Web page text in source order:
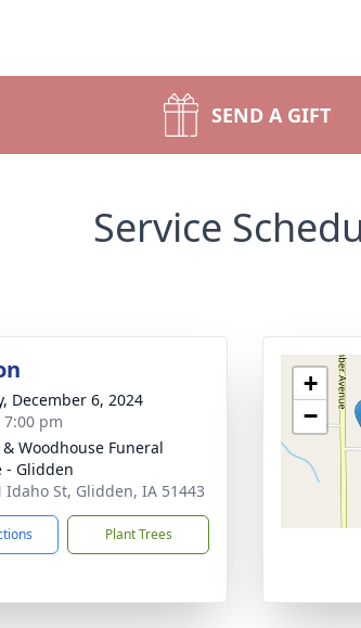
SEND A GIFT
Service
December 6, 2024
7:00 pm
Woodhouse Funeral
- Glidden
Idaho St, Glidden, IA 51443
Plant Trees
+
−